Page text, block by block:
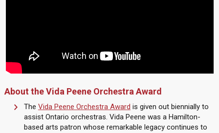
About the Vida Peene Orchestra Award
The Vida Peene Orchestra Award is given out biennially to
assist Ontario orchestras. Vida Peene was a Hamilton-
based arts patron whose remarkable legacy continues to